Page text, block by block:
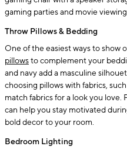
gaming parties and movie
Throw Pillows & Bedding
One of the easiest ways to show
pillowsto complement your
and navy add a masculine
choosing pillows with fabrics,
match fabrics for a look you love.
can help you stay motivated
bold decor to your room.
Bedroom Lighting